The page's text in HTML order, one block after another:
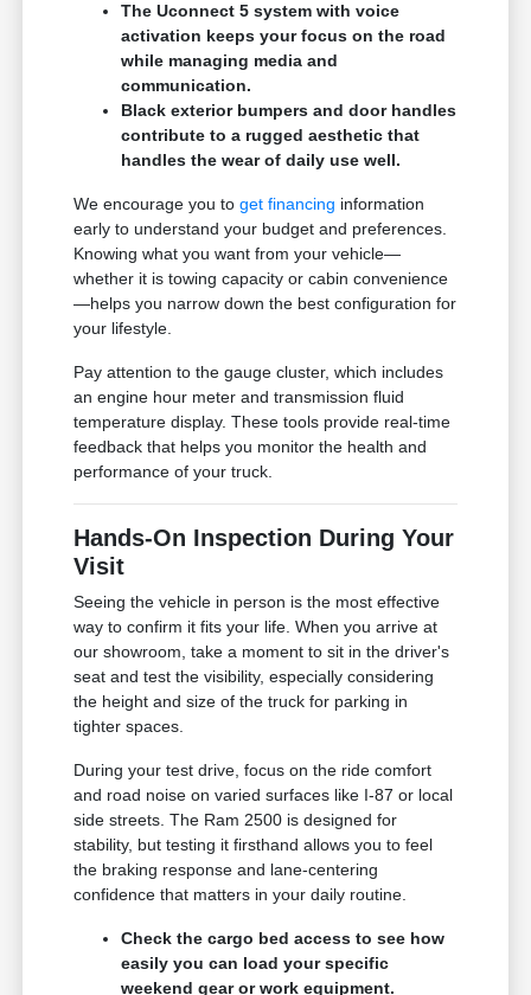
The Uconnect 5 system with voice
activation keeps your focus on the road
while managing media and
communication.
Black exterior bumpers and door handles
contribute to a rugged aesthetic that
handles the wear of daily use well.
We encourage you toget financing information
early to understand your budget and preferences.
Knowing what you want from your vehicle—
whether it is towing capacity or cabin convenience
—helps you narrow down the best configuration for
your lifestyle.
Pay attention to the gauge cluster, which includes
an engine hour meter and transmission fluid
temperature display. These tools provide real-time
feedback that helps you monitor the health and
performance of your truck.
Hands-On Inspection During Your
Visit
Seeing the vehicle in person is the most effective
way to confirm it fits your life. When you arrive at
our showroom, take a moment to sit in the driver's
seat and test the visibility, especially considering
the height and size of the truck for parking in
tighter spaces.
During your test drive, focus on the ride comfort
and road noise on varied surfaces like I-87 or local
side streets. The Ram 2500 is designed for
stability, but testing it firsthand allows you to feel
the braking response and lane-centering
confidence that matters in your daily routine.
Check the cargo bed access to see how
easily you can load your specific
weekend gear or work equipment.